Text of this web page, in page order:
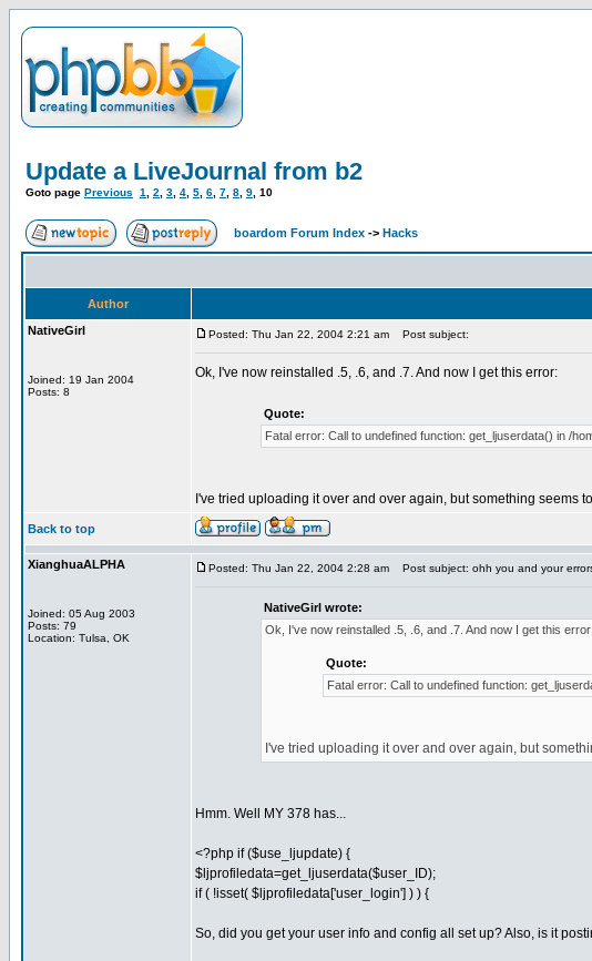
Update a LiveJournal from b2
Goto page Previous 1 2 3 4 5 6 7 8 9 10
boardom Forum Index -> Hacks
Author
NativeGirl
Joined: 19 Jan 2004
Posts: 8
Posted: Thu Jan 22, 2004 2:21 am Post subject:
Ok, I've now reinstalled .5, .6, and .7. And now I get this error:
Quote:
Fatal error: Call to undefined function: get_ljuserdata() in /
I've tried uploading it over and over again, but something seems
Back to top
XianghuaALPHA
Joined: 05 Aug 2003
Posts: 79
Location: Tulsa, OK
Posted: Thu Jan 22, 2004 2:28 am Post subject: ohh you and your
NativeGirl wrote:
Ok, I've now reinstalled .5, .6, and .7. And now I get this error:
Quote:
Fatal error: Call to undefined function:
I've tried uploading it over and over again, but
Hmm. Well MY 378 has...
<?php if ($use_ljupdate) {
$ljprofiledata=get_ljuserdata($user_ID);
if ( !isset( $ljprofiledata['user_login'] ) ) {
So, did you get your user info and config all set up? Also, is it